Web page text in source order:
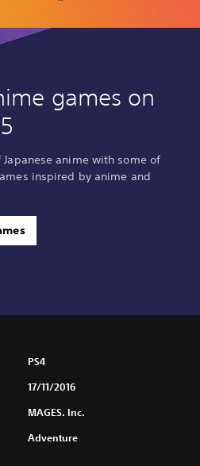
games on
anime with some of
inspired by anime and
PS4
17/11/2016
MAGES. Inc.
Adventure